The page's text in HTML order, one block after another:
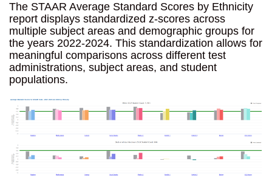
The STAAR Average Standard Scores by Ethnicity
report displays standardized z-scores across
multiple subject areas and demographic groups for
the years 2022-2024. This standardization allows for
meaningful comparisons across different test
administrations, subject areas, and student
populations.